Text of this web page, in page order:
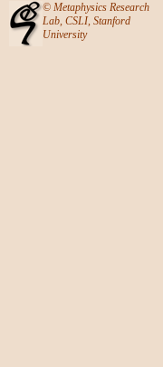
© Metaphysics Research
Lab, CSLI, Stanford
University